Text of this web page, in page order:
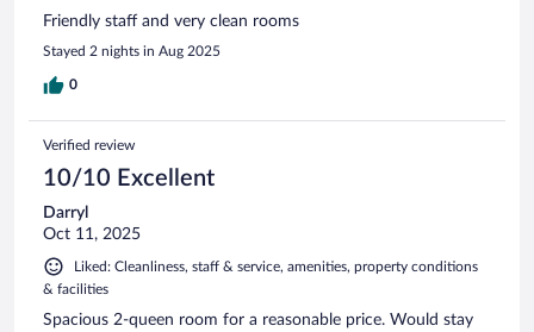
Friendly staff and very clean rooms
Stayed 2 nights in Aug 2025
0
Verified review
10/10 Excellent
Darryl
Oct 11, 2025
Liked: Cleanliness, staff & service, amenities, property conditions
& facilities
Spacious 2-queen room for a reasonable price. Would stay